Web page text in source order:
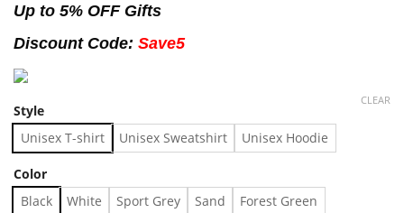
Up to 5% OFF Gifts
Discount Code: Save5
Style
Unisex T-shirt Unisex Sweatshirt Unisex Hoodie
Color
Black White Sport Grey Sand
Forest Green
CLEAR